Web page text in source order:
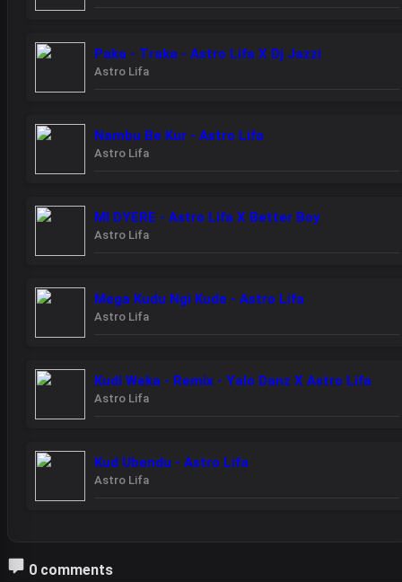
Paka - Traka - Astro Lifa X Dj Jazzi
Astro Lifa
Nambu Be Kur - Astro Lifa
Astro Lifa
MI DYERE - Astro Lifa X Better Boy
Astro Lifa
Mega Kudu Ngi Kude - Astro Lifa
Astro Lifa
Kudi Weka - Remix - Yalo Danz X Astro Lifa
Astro Lifa
Kud Ubendu - Astro Lifa
Astro Lifa
0 comments